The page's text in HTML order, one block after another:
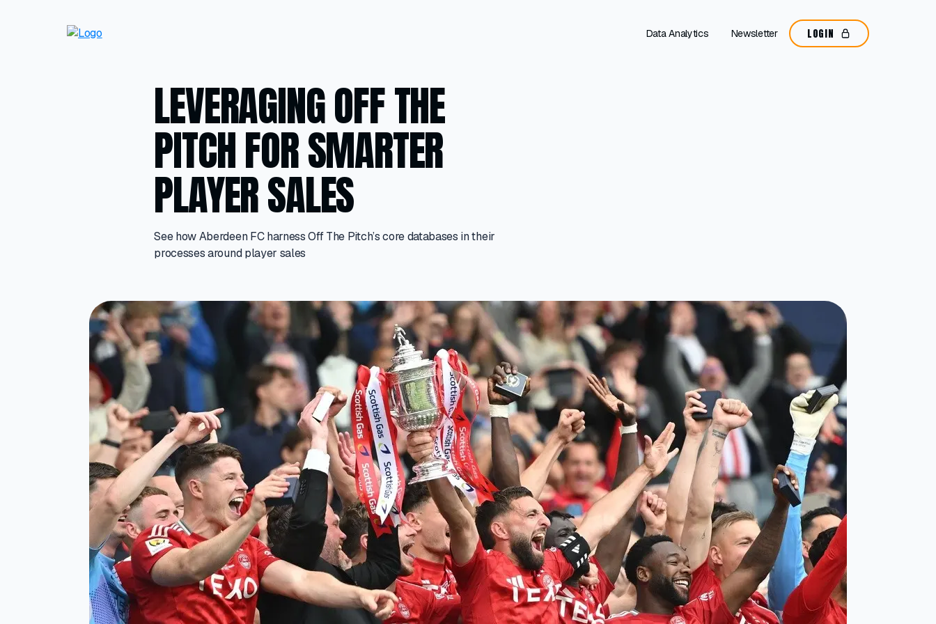
Data Analytics Newsletter LOGIN
LEVERAGING OFF THE
PITCH FOR SMARTER
PLAYER SALES
See how Aberdeen FC harness Off The Pitch’s core databases in their
processes around player sales